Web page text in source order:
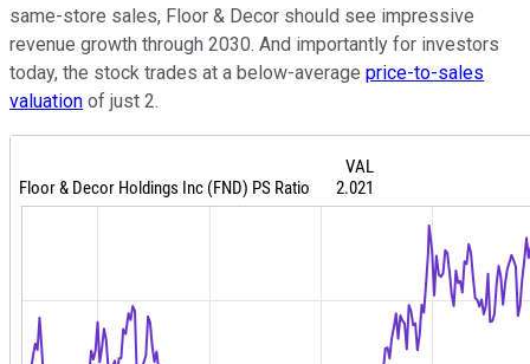
same-store sales, Floor & Decor should see impressive
revenue growth through 2030. And importantly for investors
today, the stock trades at a below-average price-to-sales
valuation of just 2.